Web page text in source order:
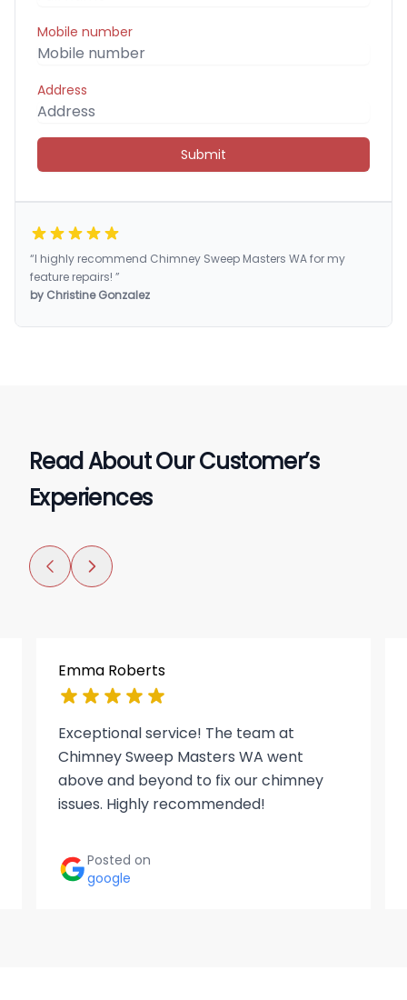
Mobile number
Address
Submit
“I highly recommend Chimney Sweep Masters WA for my
feature repairs! ”
by Christine Gonzalez
Read About Our Customer’s
Experiences
Emma Roberts
Exceptional service! The team at
Chimney Sweep Masters WA went
above and beyond to fix our chimney
issues. Highly recommended!
Posted on
google